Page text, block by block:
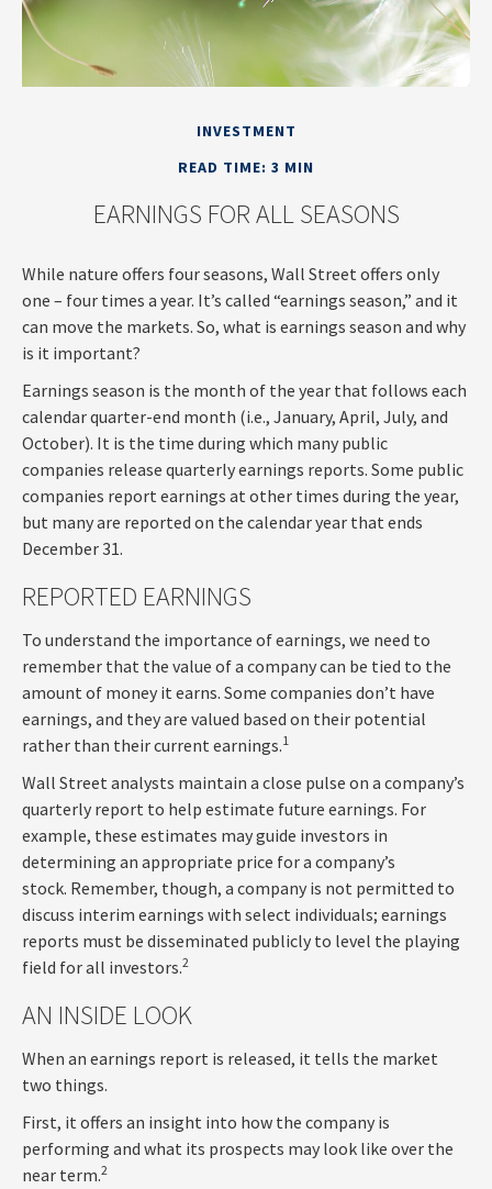
INVESTMENT
READ TIME: 3 MIN
EARNINGS FOR ALL SEASONS
While nature offers four seasons, Wall Street offers only
one – four times a year. It’s called “earnings season,” and it
can move the markets. So, what is earnings season and why
is it important?
Earnings season is the month of the year that follows each
calendar quarter-end month (i.e., January, April, July, and
October). It is the time during which many public
companies release quarterly earnings reports. Some public
companies report earnings at other times during the year,
but many are reported on the calendar year that ends
December 31.
REPORTED EARNINGS
To understand the importance of earnings, we need to
remember that the value of a company can be tied to the
amount of money it earns. Some companies don’t have
earnings, and they are valued based on their potential
rather than their current earnings.1
Wall Street analysts maintain a close pulse on a company’s
quarterly report to help estimate future earnings. For
example, these estimates may guide investors in
determining an appropriate price for a company’s
stock. Remember, though, a company is not permitted to
discuss interim earnings with select individuals; earnings
reports must be disseminated publicly to level the playing
field for all investors.2
AN INSIDE LOOK
When an earnings report is released, it tells the market
two things.
First, it offers an insight into how the company is
performing and what its prospects may look like over the
near term.2